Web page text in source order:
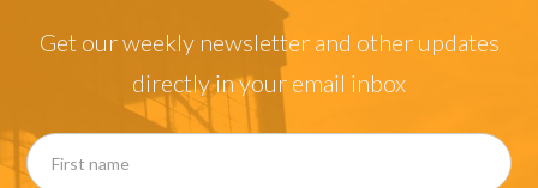
Get our weekly newsletter and other updates
directly in your email inbox